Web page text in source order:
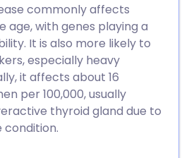
commonly affects
age, with genes playing a
It is also more likely to
especially heavy
it affects about 16
per 100,000, usually
thyroid gland due to
condition.